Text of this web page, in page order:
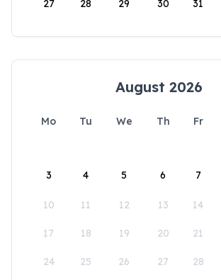
27 28 29 30 31
August 2026
Mo Tu We Th Fr
3 4 5 6 7
10 11 12 13 14
17 18 19 20 21
24 25 26 27 28